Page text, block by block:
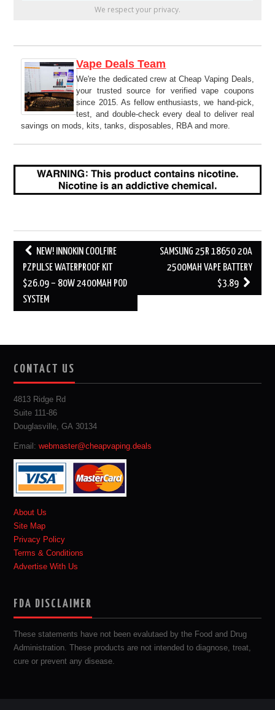
We respect your privacy.
Vape Deals Team
We're the dedicated crew at Cheap Vaping Deals,
your trusted source for verified vape coupons
since 2015. As fellow enthusiasts, we hand-pick,
test, and double-check every deal to deliver real
savings on mods, kits, tanks, disposables, RBA and more.
Post
navigation
NEW! INNOKIN COOLFIRE
PZPULSE WATERPROOF KIT
$26.09 – 80W 2400MAH POD
SYSTEM
SAMSUNG 25R 18650 20A
2500MAH VAPE BATTERY
$3.89
CONTACT US
4813 Ridge Rd
Suite 111-86
Douglasville, GA 30134
Email:webmaster@cheapvaping.deals
About Us
Site Map
Privacy Policy
Terms & Conditions
Advertise With Us
FDA DISCLAIMER
These statements have not been evalutaed by the Food and Drug
Administration. These products are not intended to diagnose, treat,
cure or prevent any disease.